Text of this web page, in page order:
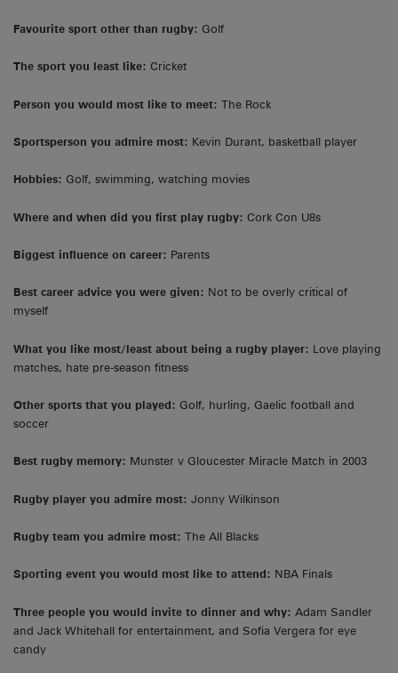
Favourite sport other than rugby: Golf
The sport you least like: Cricket
Person you would most like to meet: The Rock
Sportsperson you admire most: Kevin Durant, basketball player
Hobbies: Golf, swimming, watching movies
Where and when did you first play rugby: Cork Con U8s
Biggest influence on career: Parents
Best career advice you were given: Not to be overly critical of
myself
What you like most/least about being a rugby player: Love playing
matches, hate pre-season fitness
Other sports that you played: Golf, hurling, Gaelic football and
soccer
Best rugby memory: Munster v Gloucester Miracle Match in 2003
Rugby player you admire most: Jonny Wilkinson
Rugby team you admire most: The All Blacks
Sporting event you would most like to attend: NBA Finals
Three people you would invite to dinner and why: Adam Sandler
and Jack Whitehall for entertainment, and Sofia Vergera for eye
candy